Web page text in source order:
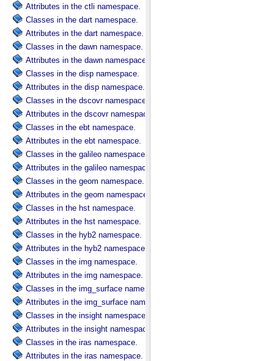
Attributes in the ctli namespace.
Classes in the dart namespace.
Attributes in the dart namespace.
Classes in the dawn namespace.
Attributes in the dawn namespace.
Classes in the disp namespace.
Attributes in the disp namespace.
Classes in the dscovr namespace.
Attributes in the dscovr namespace.
Classes in the ebt namespace.
Attributes in the ebt namespace.
Classes in the galileo namespace.
Attributes in the galileo namespace.
Classes in the geom namespace.
Attributes in the geom namespace.
Classes in the hst namespace.
Attributes in the hst namespace.
Classes in the hyb2 namespace.
Attributes in the hyb2 namespace.
Classes in the img namespace.
Attributes in the img namespace.
Classes in the img_surface namespace.
Attributes in the img_surface namespace.
Classes in the insight namespace.
Attributes in the insight namespace.
Classes in the iras namespace.
Attributes in the iras namespace.